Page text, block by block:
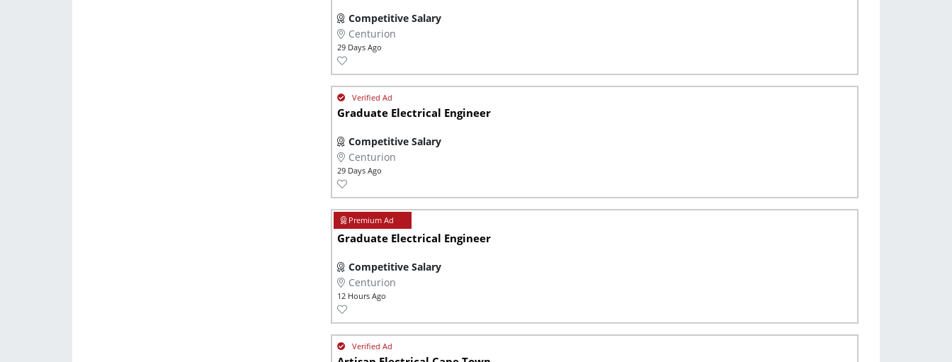
Competitive Salary
Centurion
29 Days Ago
Graduate Electrical Engineer
Competitive Salary
Centurion
29 Days Ago
Graduate Electrical Engineer
Competitive Salary
Centurion
12 Hours Ago